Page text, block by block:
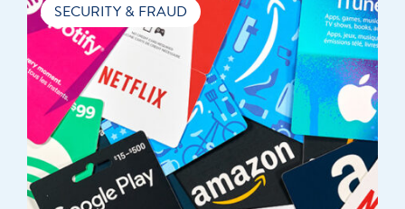
SECURITY & FRAUD